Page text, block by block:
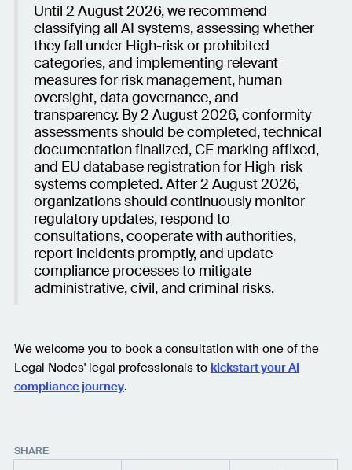
Until 2 August 2026, we recommend
classifying all AI systems, assessing whether
they fall under High-risk or prohibited
categories, and implementing relevant
measures for risk management, human
oversight, data governance, and
transparency. By 2 August 2026, conformity
assessments should be completed, technical
documentation finalized, CE marking affixed,
and EU database registration for High-risk
systems completed. After 2 August 2026,
organizations should continuously monitor
regulatory updates, respond to
consultations, cooperate with authorities,
report incidents promptly, and update
compliance processes to mitigate
administrative, civil, and criminal risks.
We welcome you to book a consultation with one of the
Legal Nodes' legal professionals to kickstart your AI
compliance journey.
SHARE